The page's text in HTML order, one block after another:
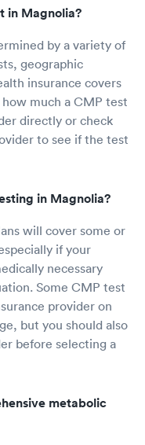
in Magnolia?
by a variety of
geographic
insurance covers
much a CMP test
directly or check
to see if the test
in Magnolia?
will cover some or
if your
necessary
Some CMP test
provider on
but you should also
before selecting a
metabolic